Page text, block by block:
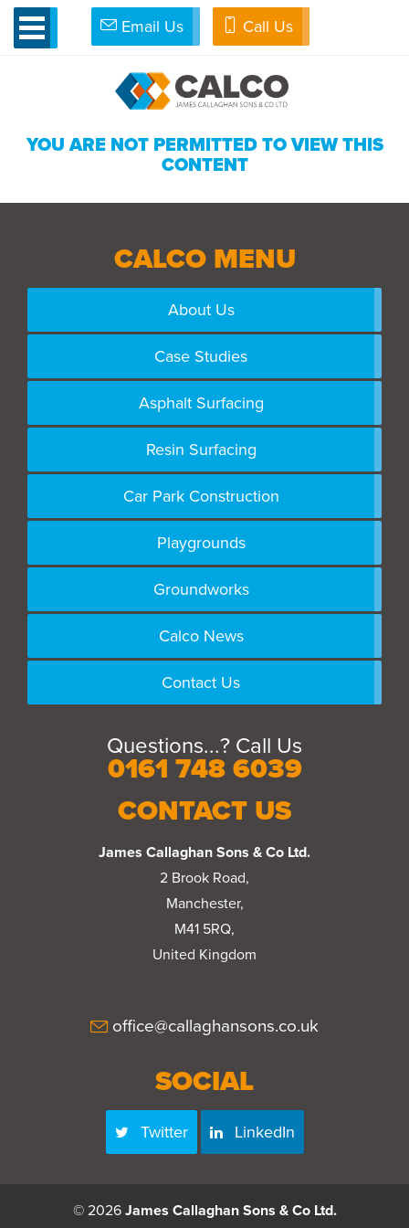
Email Us Call Us
»Admin Clients»Edit Client
YOU ARE NOT PERMITTED TO VIEW THIS
CONTENT
CALCO MENU
About Us
Case Studies
Asphalt Surfacing
Resin Surfacing
Car Park Construction
Playgrounds
Groundworks
Calco News
Contact Us
Questions...? Call Us
0161 748 6039
CONTACT US
James Callaghan Sons & Co Ltd.
2 Brook Road,
Manchester,
M41 5RQ,
United Kingdom
office@callaghansons.co.uk
SOCIAL
Twitter LinkedIn
© 2026 James Callaghan Sons & Co Ltd.